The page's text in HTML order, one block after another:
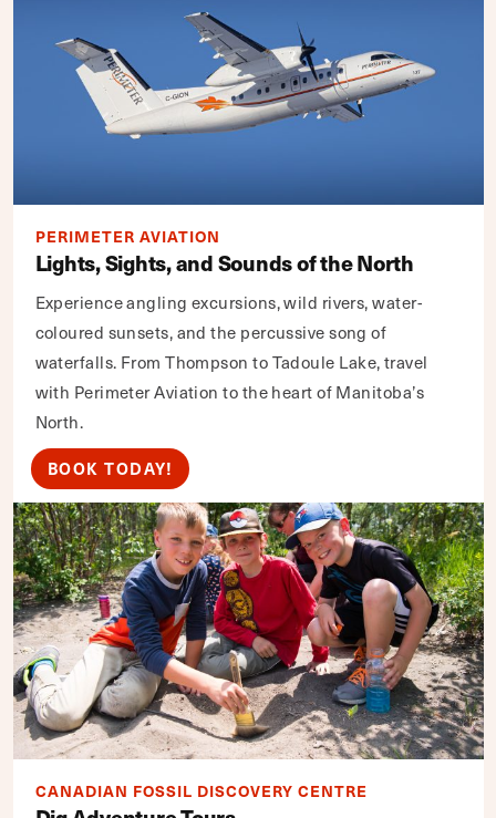
PERIMETER AVIATION
Lights, Sights, and Sounds of the North
Experience angling excursions, wild rivers, water-
coloured sunsets, and the percussive song of
waterfalls. From Thompson to Tadoule Lake, travel
with Perimeter Aviation to the heart of Manitoba’s
North.
BOOK TODAY!
CANADIAN FOSSIL DISCOVERY CENTRE